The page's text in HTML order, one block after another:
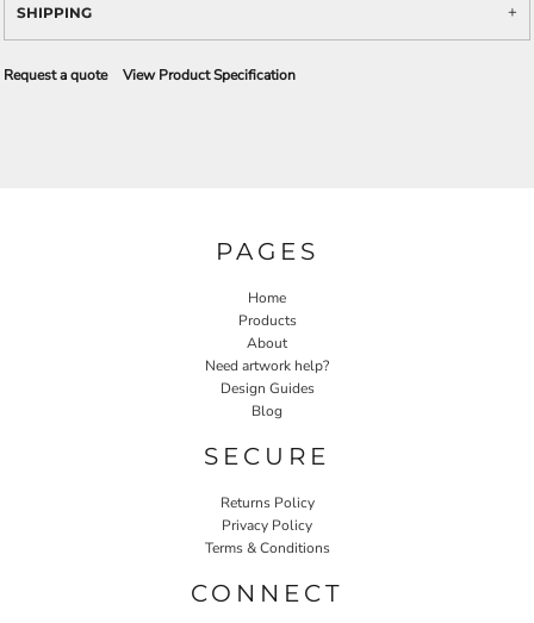
SHIPPING
Request a quote View Product Specification
PAGES
Home
Products
About
Need artwork help?
Design Guides
Blog
SECURE
Returns Policy
Privacy Policy
Terms & Conditions
CONNECT